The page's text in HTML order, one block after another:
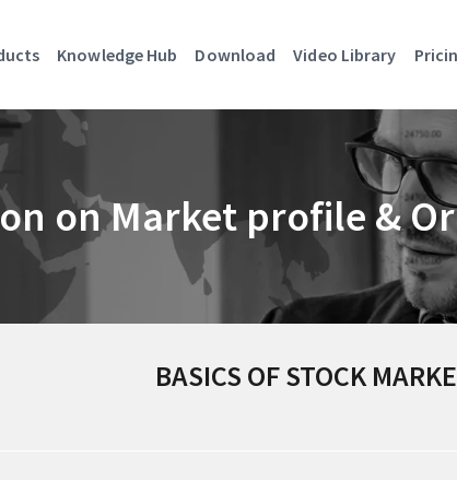
Knowledge Hub Download Video Library
on Market profile &
BASICS OF STOCK